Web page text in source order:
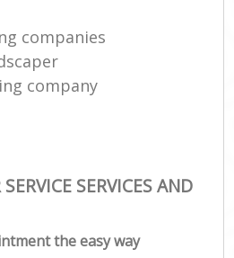
companies
company
SERVICES AND
the easy way